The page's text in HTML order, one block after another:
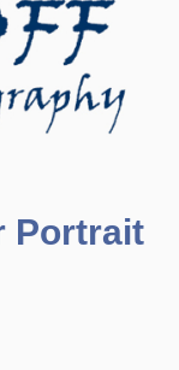
Portrait